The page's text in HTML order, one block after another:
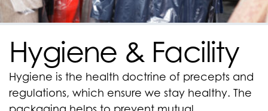
Hygiene & Facility
Hygiene is the health doctrine of precepts and
regulations, which ensure we stay healthy. The